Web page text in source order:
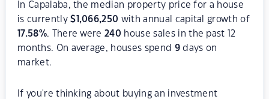
In Capalaba, the median property price for a house
is currently$ 1,066,250 with annual capital growth of
17.58%. There were240 house sales in the past 12
months. On average, houses spend 9days on
market.
If you're thinking about buying an investment